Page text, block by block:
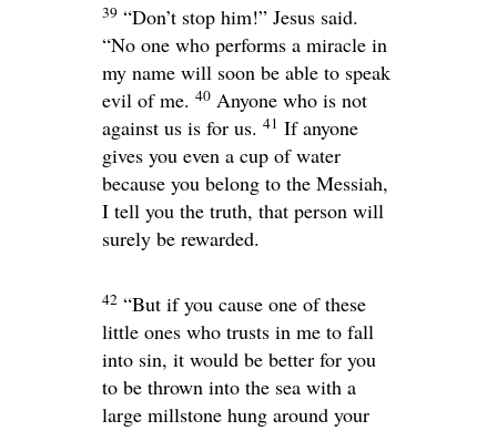
39 “Don’t stop him!” Jesus said.
“No one who performs a miracle in
my name will soon be able to speak
evil of me. 40 Anyone who is not
against us is for us. 41 If anyone
gives you even a cup of water
because you belong to the Messiah,
I tell you the truth, that person will
surely be rewarded.
42 “But if you cause one of these
little ones who trusts in me to fall
into sin, it would be better for you
to be thrown into the sea with a
large millstone hung around your